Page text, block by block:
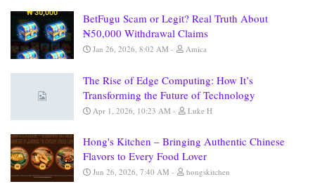
BetFugu Scam or Legit? Real Truth About
₦50,000 Withdrawal Claims
Jan 26, 2026, 8:02 AM Amica
The Rise of Edge Computing: How It’s
Transforming the Future of Technology
Apr 1, 2026, 10:23 AM Luke H
Hong's Kitchen – Bringing Authentic Chinese
Flavors to Every Food Lover
Jun 26, 2026, 7:40 AM hongskitchen